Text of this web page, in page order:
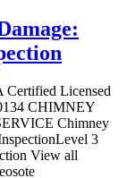
Certified Licensed
CHIMNEY
Chimney
3
View all